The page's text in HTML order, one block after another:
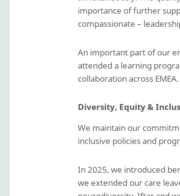
importance of further
compassionate –
An important part of our
attended a learning
collaboration across EMEA.
Diversity, Equity &
We maintain our
inclusive policies and
In 2025, we introduced
we extended our care